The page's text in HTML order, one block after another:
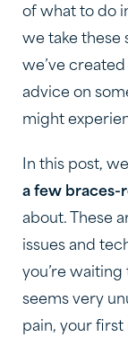
of what to do
we take these
we’ve created
advice on
might
In this post,
a few braces-
about. These
issues and
you’re
seems very
pain, your